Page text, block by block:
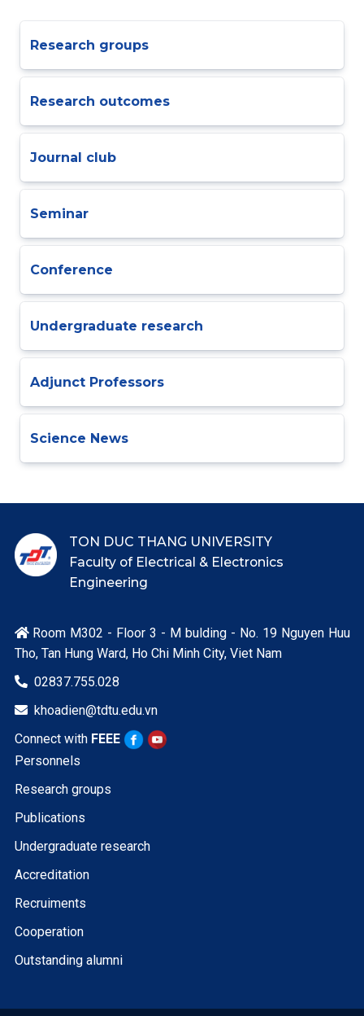
Research groups
Research outcomes
Journal club
Seminar
Conference
Undergraduate research
Adjunct Professors
Science News
TON DUC THANG UNIVERSITY
Faculty of Electrical & Electronics
Engineering
Room M302 - Floor 3 - M bulding - No. 19 Nguyen Huu
Tho, Tan Hung Ward, Ho Chi Minh City, Viet Nam
 02837.755.028
 khoadien@tdtu.edu.vn
Connect with FEEE
Personnels
Research groups
Publications
Undergraduate research
Accreditation
Recruiments
Cooperation
Outstanding alumni